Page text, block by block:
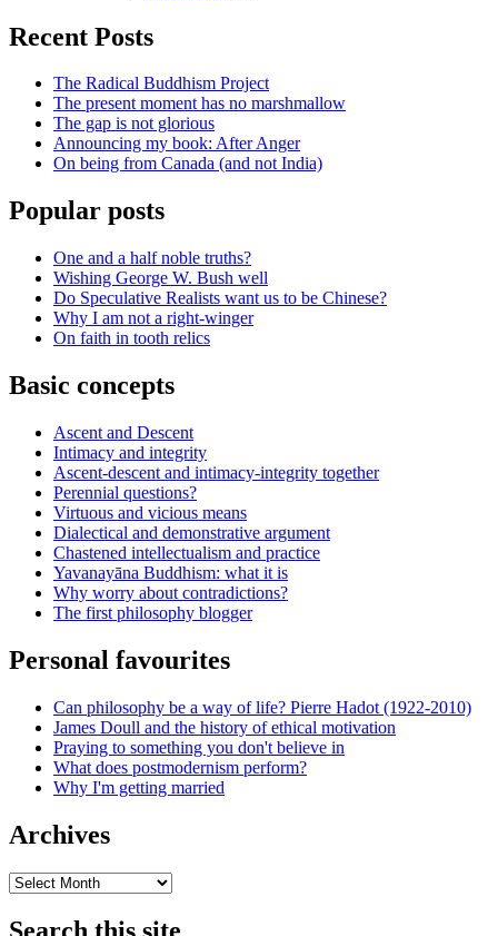
Recent Posts
The Radical Buddhism Project
The present moment has no marshmallow
The gap is not glorious
Announcing my book: After Anger
On being from Canada (and not India)
Popular posts
One and a half noble truths?
Wishing George W. Bush well
Do Speculative Realists want us to be Chinese?
Why I am not a right-winger
On faith in tooth relics
Basic concepts
Ascent and Descent
Intimacy and integrity
Ascent-descent and intimacy-integrity together
Perennial questions?
Virtuous and vicious means
Dialectical and demonstrative argument
Chastened intellectualism and practice
Yavanayāna Buddhism: what it is
Why worry about contradictions?
The first philosophy blogger
Personal favourites
Can philosophy be a way of life? Pierre Hadot (1922-2010)
James Doull and the history of ethical motivation
Praying to something you don't believe in
What does postmodernism perform?
Why I'm getting married
Archives
Archives
Search this site